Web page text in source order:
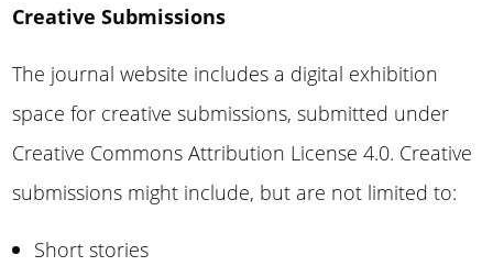
Creative Submissions
The journal website includes a digital exhibition
space for creative submissions,submitted under
Creative Commons Attribution License 4.0. Creative
submissions might include, but are not limited to:
Short stories